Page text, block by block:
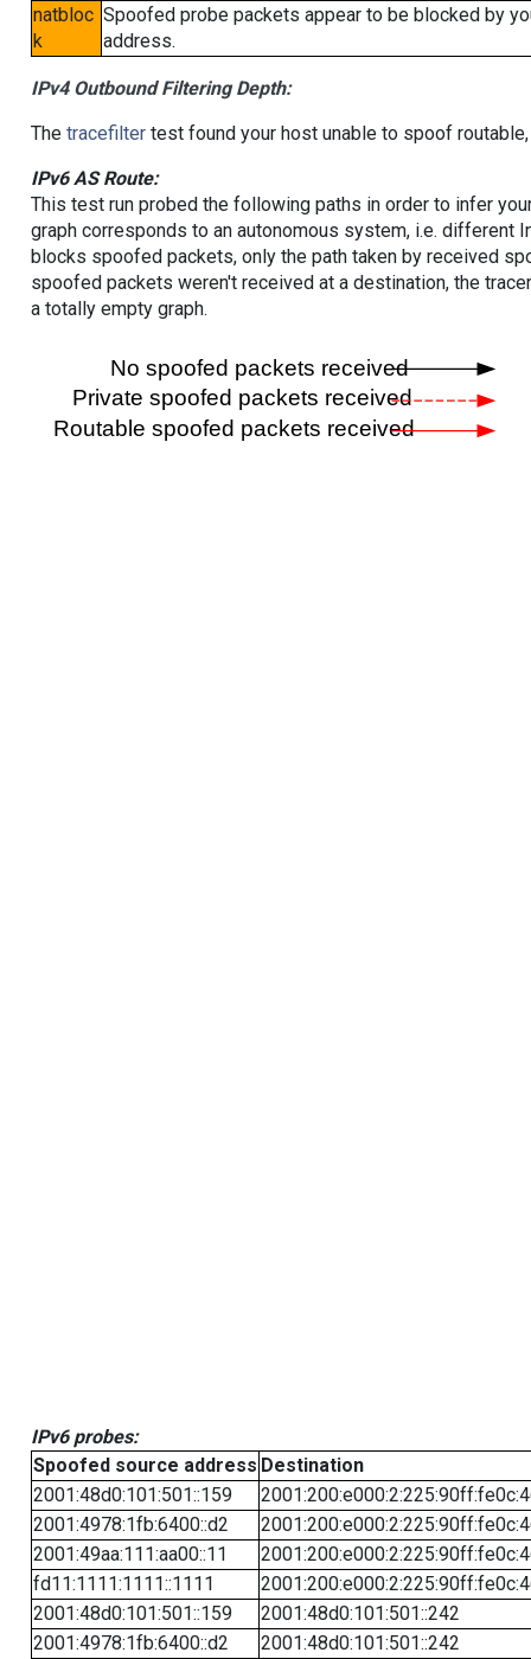
natbloc
k
Spoofed probe packets appear to be blocked by
address.
IPv4 Outbound Filtering Depth:
The tracefiltertest found your host unable to spoof
IPv6 AS Route:
This test run probed the following paths in order to infer
graph corresponds to an autonomous system, i.e. different
blocks spoofed packets, only the path taken by received
spoofed packets weren't received at a destination, the
a totally empty graph.
IPv6 probes:
Spoofed source address Destination
2001:48d0:101:501::159
2001:4978:1fb:6400::d2
2001:49aa:111:aa00::11
fd11:1111:1111::1111
2001:48d0:101:501::159
2001:48d0:101:501::242
2001:4978:1fb:6400::d2
2001:48d0:101:501::242